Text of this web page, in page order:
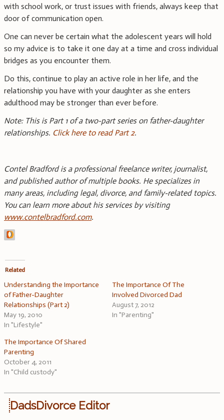
with school work, or trust issues with friends, always keep that
door of communication open.
One can never be certain what the adolescent years will hold
so my advice is to take it one day at a time and cross individual
bridges as you encounter them.
Do this, continue to play an active role in her life, and the
relationship you have with your daughter as she enters
adulthood may be stronger than ever before.
Note: This is Part 1 of a two-part series on father-daughter
relationships. Click here to read Part 2.
Contel Bradford is a professional freelance writer, journalist,
and published author of multiple books. He specializes in
many areas, including legal, divorce, and family-related topics.
You can learn more about his services by visiting
www.contelbradford.com.
Related
Understanding the Importance
of Father-Daughter
Relationships (Part 2)
May 19, 2010
In "Lifestyle"
The Importance Of The
Involved Divorced Dad
August 7, 2012
In "Parenting"
The Importance Of Shared
Parenting
October 4, 2011
In "Child custody"
DadsDivorce Editor